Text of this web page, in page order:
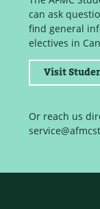
can ask
find general
electives in
Visit
Or reach us